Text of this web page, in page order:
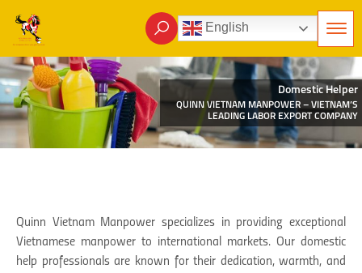
English
Domestic Helper
QUINN VIETNAM MANPOWER – VIETNAM’S
LEADING LABOR EXPORT COMPANY
Quinn Vietnam Manpower specializes in providing exceptional
Vietnamese manpower to international markets. Our domestic
help professionals are known for their dedication, warmth, and